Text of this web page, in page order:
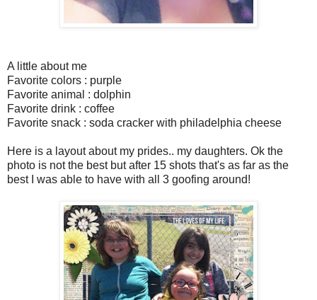
A little about me
Favorite colors : purple
Favorite animal : dolphin
Favorite drink : coffee
Favorite snack : soda cracker with philadelphia cheese
Here is a layout about my prides.. my daughters. Ok the
photo is not the best but after 15 shots that's as far as the
best I was able to have with all 3 goofing around!